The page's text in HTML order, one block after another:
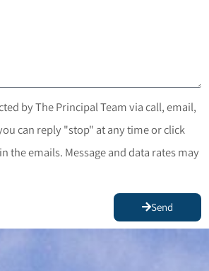
by The Principal Team via call, email,
can reply "stop" at any time or click
the emails. Message and data rates may
Send